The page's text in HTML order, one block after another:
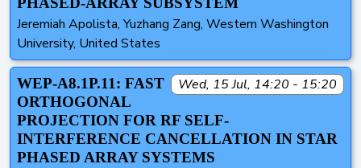
Jeremiah Apolista, Yuzhang Zang, Western Washington
University, United States
Wed, 15 Jul, 14:20 - 15:20
WEP-A8.1P.11: FAST
ORTHOGONAL
PROJECTION FOR RF SELF-
INTERFERENCE CANCELLATION IN STAR
PHASED ARRAY SYSTEMS